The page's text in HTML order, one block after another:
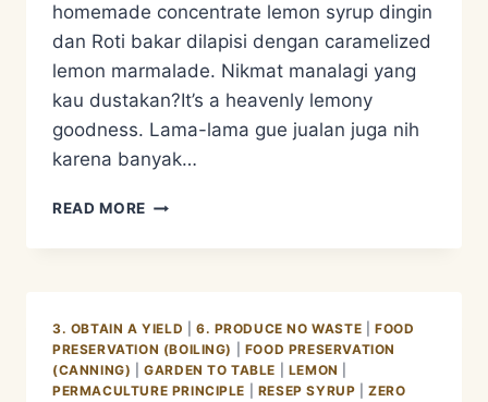
homemade concentrate lemon syrup dingin
dan Roti bakar dilapisi dengan caramelized
lemon marmalade. Nikmat manalagi yang
kau dustakan?It’s a heavenly lemony
goodness. Lama-lama gue jualan juga nih
karena banyak…
READ MORE CARAMELIZED
MARMALADE
SYRUP
3. OBTAIN A YIELD 6. PRODUCE NO WASTE |FOOD
PRESERVATION (BOILING)
FOOD PRESERVATION
(CANNING) |GARDEN TO TABLE LEMON
PERMACULTURE PRINCIPLE
RESEP SYRUP |ZERO